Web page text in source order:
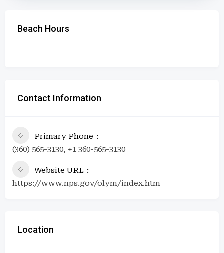
Beach Hours
Contact Information
Primary Phone
(360) 565-3130, +1 360-565-3130
Website URL
https://www.nps.gov/olym/index.htm
Location